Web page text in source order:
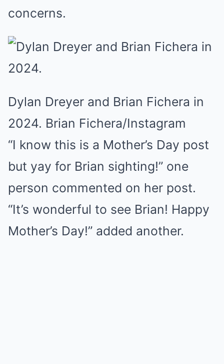
concerns.
Dylan Dreyer and Brian Fichera in
2024. Brian Fichera/Instagram
“I know this is a Mother’s Day post
but yay for Brian sighting!” one
person commented on her post.
“It’s wonderful to see Brian! Happy
Mother’s Day!” added another.